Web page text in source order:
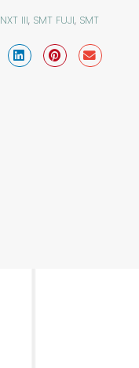
NXT III, SMT FUJI, SMT